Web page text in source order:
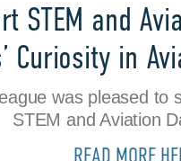
STEM and
Curiosity in
was pleased to
STEM and Aviation
READ MORE